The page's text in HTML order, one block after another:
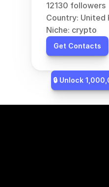
12130 followers
Country: United
Niche: crypto
Get Contacts
🔒 Unlock